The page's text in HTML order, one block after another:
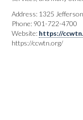
Address: 1325
Phone: 901-722-4700
Website: https://
https://ccwtn.org/